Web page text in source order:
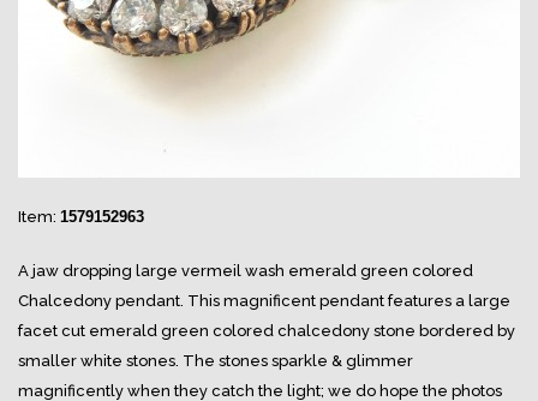
Item: 1579152963
A jaw dropping large vermeil wash emerald green colored
Chalcedony pendant. This magnificent pendant features a large
facet cut emerald green colored chalcedony stone bordered by
smaller white stones. The stones sparkle & glimmer
magnificently when they catch the light; we do hope the photos